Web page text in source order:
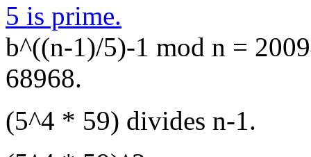
5 is prime.
b^((n-1)/5)-1 mod n =
68968.
(5^4 * 59) divides n-1.